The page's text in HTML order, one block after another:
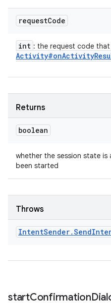
requestCode
int : the request code
Activity#onActivity
Returns
boolean
whether the session state is
been started
Throws
IntentSender.Send
startConfirmation